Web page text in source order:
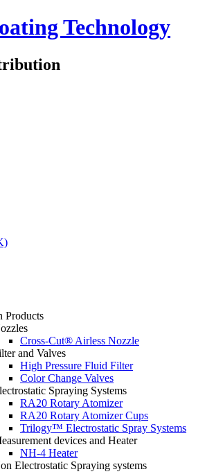
Technology
Products
Cross-Cut® Airless Nozzle
and Valves
High Pressure Fluid Filter
Color Change Valves
Spraying Systems
RA20 Rotary Atomizer
RA20 Rotary Atomizer Cups
Trilogy™ Electrostatic Spray Systems
devices and Heater
NH-4 Heater
Electrostatic Spraying systems